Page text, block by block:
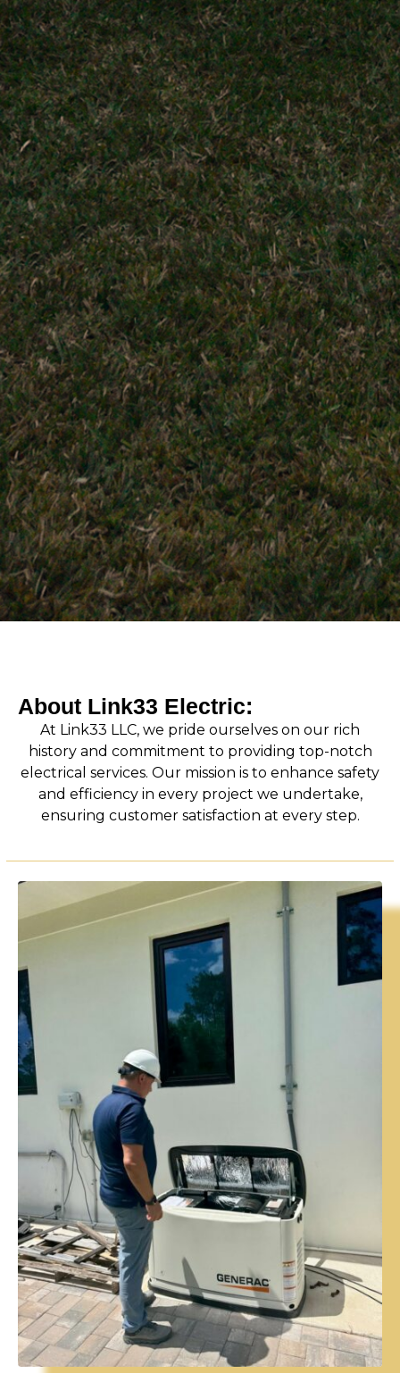
About Link33 Electric:
At Link33 LLC, we pride ourselves on our rich
history and commitment to providing top-notch
electrical services. Our mission is to enhance safety
and efficiency in every project we undertake,
ensuring customer satisfaction at every step.